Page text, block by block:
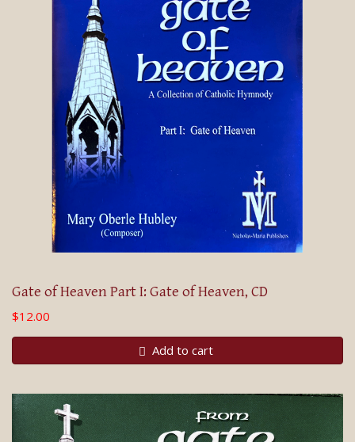
Gate of Heaven Part I: Gate of Heaven, CD
$12.00
Add to cart